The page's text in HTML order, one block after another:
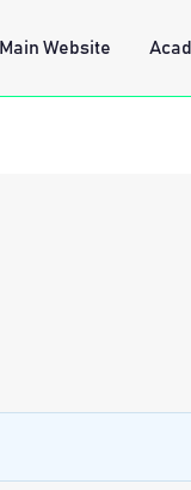
Main Website